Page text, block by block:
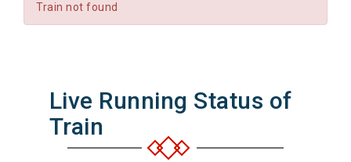
Train not found
Live Running Status of
Train